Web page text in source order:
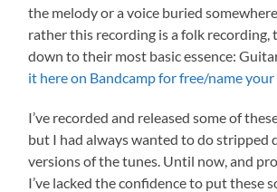
the melody or a voice buried
rather this recording is a folk recording,
down to their most basic essence:
it here on Bandcamp for free/name your
I’ve recorded and released some of
but I had always wanted to do stripped
versions of the tunes. Until now, and
I’ve lacked the confidence to put these